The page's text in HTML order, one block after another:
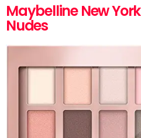
Maybelline New
Nudes